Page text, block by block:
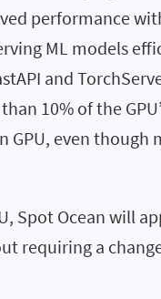
performance
ML models
and
10% of the
GPU, even though
Spot Ocean will
requiring a